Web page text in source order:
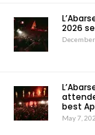
2026
best
May 7,